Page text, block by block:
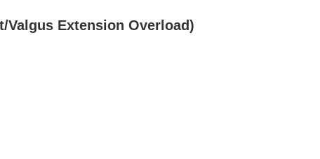
Extension Overload)